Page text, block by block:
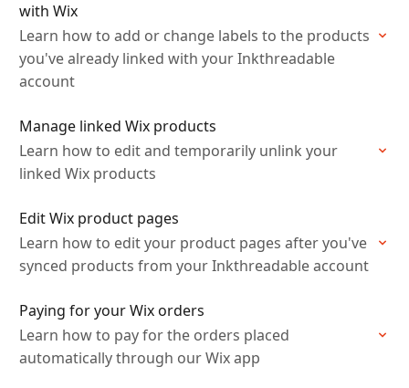
with Wix
Learn how to add or change labels to the products
you've already linked with your Inkthreadable
account
Manage linked Wix products
Learn how to edit and temporarily unlink your
linked Wix products
Edit Wix product pages
Learn how to edit your product pages after you've
synced products from your Inkthreadable account
Paying for your Wix orders
Learn how to pay for the orders placed
automatically through our Wix app